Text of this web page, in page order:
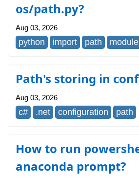
os/path.py?
Aug 03, 2026
python import path module
Path's storing in
Aug 03, 2026
c# .net configuration path
How to run
anaconda prompt?